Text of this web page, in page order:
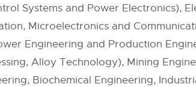
Systems and Power Electronics),
Microelectronics and
Engineering and Production
Alloy Technology), Mining
Biochemical Engineering,